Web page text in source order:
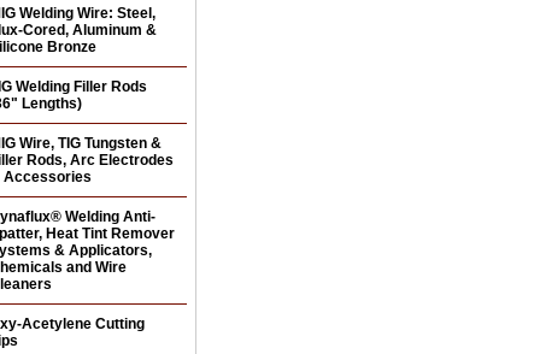
Welding Wire: Steel,
Cored, Aluminum &
Bronze
Welding Filler Rods
Lengths)
Wire, TIG Tungsten &
Rods, Arc Electrodes
Accessories
Welding Anti-
Heat Tint Remover
& Applicators,
and Wire
Acetylene Cutting